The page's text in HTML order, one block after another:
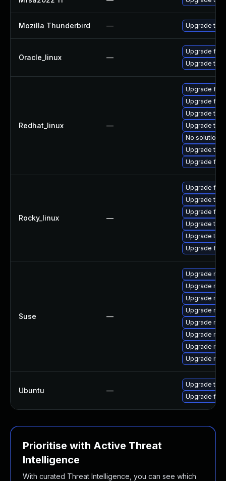
Mozilla Thunderbird — Upgrade to
Oracle_linux —
Upgrade
Upgrade
Redhat_linux —
Upgrade
Upgrade
Upgrade
Upgrade
No solution
Upgrade
Upgrade
Rocky_linux —
Upgrade
Upgrade
Upgrade
Upgrade
Upgrade
Upgrade
Suse —
Upgrade
Upgrade
Upgrade
Upgrade
Upgrade
Upgrade
Upgrade
Upgrade
Ubuntu —
Upgrade
Upgrade
Prioritise with Active Threat
Intelligence
With curated Threat Intelligence, you can see which